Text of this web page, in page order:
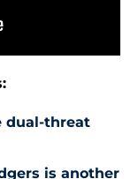
dual-threat
is another